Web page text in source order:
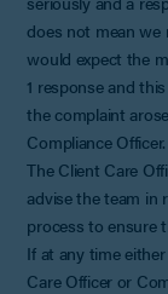
does not mean we
would expect the
1 response and
the complaint
Compliance Officer.
The Client Care
advise the team in
process to ensure
If at any time
Care Officer or